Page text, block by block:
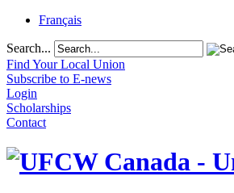
Français
Search...
Find Your Local Union
Subscribe to E-news
Login
Scholarships
Contact